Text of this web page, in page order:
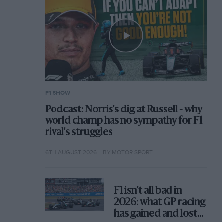
F1 SHOW
Podcast: Norris's dig at Russell - why
world champ has no sympathy for F1
rival's struggles
6TH AUGUST 2026 BY MOTOR SPORT
F1 isn't all bad in
2026: what GP racing
has gained and lost